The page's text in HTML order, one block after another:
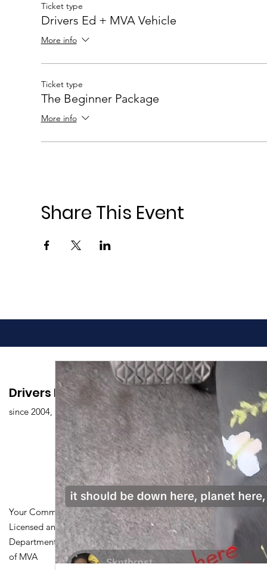
Ticket type
Drivers Ed + MVA Vehicle
More info
Ticket type
The Beginner Package
More info
Share This Event
Drivers Edu. Driving School
since 2004,
Your Community Driving School
Licensed and Certified by Maryland
Department of Transportation Division
of MVA